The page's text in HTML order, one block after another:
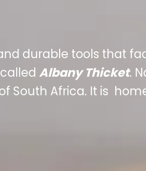
durable tools that
Albany Thicket.
South Africa. It is